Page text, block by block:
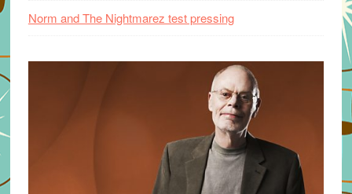
Norm and The Nightmarez test pressing